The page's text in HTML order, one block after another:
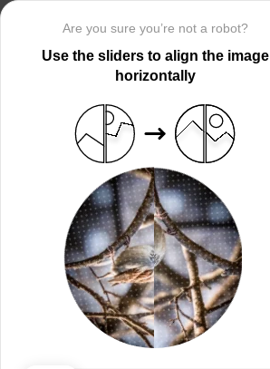
Are you sure you’re not a robot?
Use the sliders to align the image
horizontally